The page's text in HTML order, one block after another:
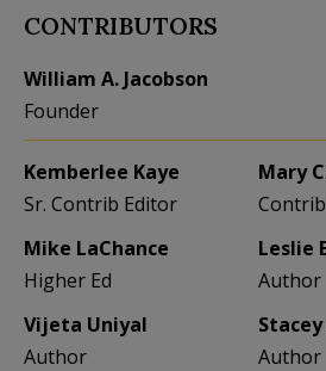
CONTRIBUTORS
William A. Jacobson
Founder
Kemberlee Kaye
Sr. Contrib Editor
Mary
Mike LaChance
Higher Ed
Leslie
Author
Vijeta Uniyal
Author
Author